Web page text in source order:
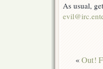
As usual,
«Out!